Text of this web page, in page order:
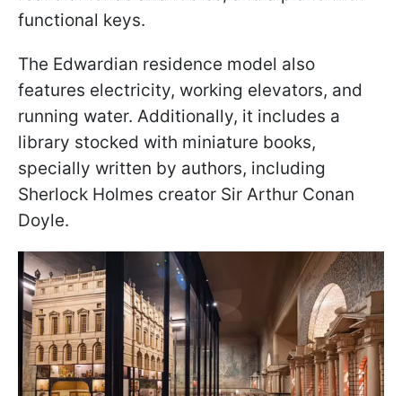
functional keys.
The Edwardian residence model also
features electricity, working elevators, and
running water. Additionally, it includes a
library stocked with miniature books,
specially written by authors, including
Sherlock Holmes creator Sir Arthur Conan
Doyle.